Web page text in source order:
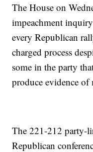
The House on
impeachment
every Republican
charged process
some in the party
produce evidence of
The 221-212 party-
Republican